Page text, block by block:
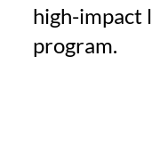
high-impact
program.